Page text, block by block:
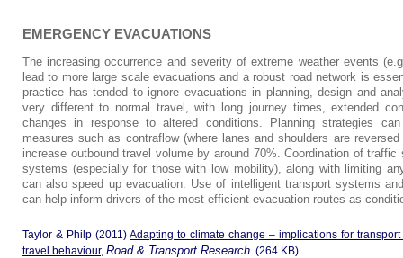
EMERGENCY EVACUATIONS
The increasing occurrence and severity of extreme weather events
lead to more large scale evacuations and a robust road network is
practice has tended to ignore evacuations in planning, design and
very different to normal travel, with long journey times, extended
changes in response to altered conditions. Planning strategies
measures such as contraflow (where lanes and shoulders are
increase outbound travel volume by around 70%. Coordination of
systems (especially for those with low mobility), along with limiting
can also speed up evacuation. Use of intelligent transport systems
can help inform drivers of the most efficient evacuation routes as
Taylor & Philp (2011) Adapting to climate change – implications for
travel behaviour, Road & Transport Research . (264 KB)